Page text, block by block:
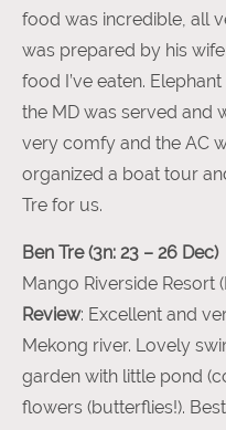
food was incredible, all
was prepared by his
food I’ve eaten.
the MD was served and
very comfy and the AC
organized a boat tour
Tre for us.
Ben Tre (3n: 23 – 26 Dec)
Mango Riverside Resort
Review: Excellent and
Mekong river. Lovely
garden with little pond
flowers (butterflies!).